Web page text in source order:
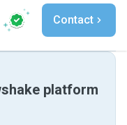
Contact
platform